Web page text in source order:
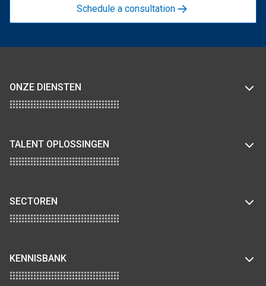
Schedule a consultation
ONZE DIENSTEN
TALENT OPLOSSINGEN
SECTOREN
KENNISBANK